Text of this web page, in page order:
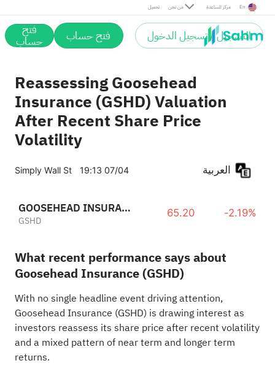
تحميل من نحن مركز المساعدة En
التسجيل / تسجيل الدخول فتح حساب فتح
حساب
Reassessing Goosehead
Insurance (GSHD) Valuation
After Recent Share Price
Volatility
Simply Wall St 19:13 07/04
GOOSEHEAD INSURANCE, INC.
GSHD
65.20 -2.19%
What recent performance says about
Goosehead Insurance (GSHD)
With no single headline event driving attention,
Goosehead Insurance (GSHD) is drawing interest as
investors reassess its share price after recent volatility
and a mixed pattern of near term and longer term
returns.